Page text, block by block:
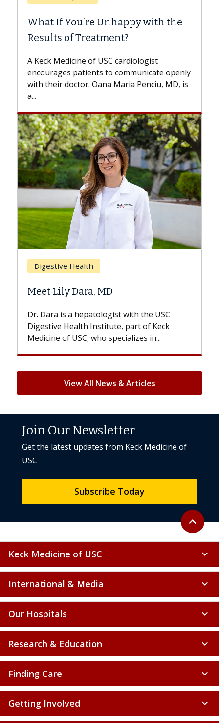
openly
MD, is
When Can You Delay Spine
Surgery?
while others can wait. An expert discusses
the difference. If you’ve been diagnosed
with...
Breast Cancer
Does Chemotherapy Always Cause
Hair Loss?
With some chemotherapy treatments,
patients can lose most or all of their hair.
But once treatment ends, your hair will...
View All News & Articles
Back to
expand_less
Join Our Newsletter
Get the latest updates from Keck Medicine of
USC
Subscribe Today
Keck Medicine of USC expand_more
International & Media expand_more
Our Hospitals expand_more
Research & Education expand_more
Finding Care expand_more
Getting Involved expand_more